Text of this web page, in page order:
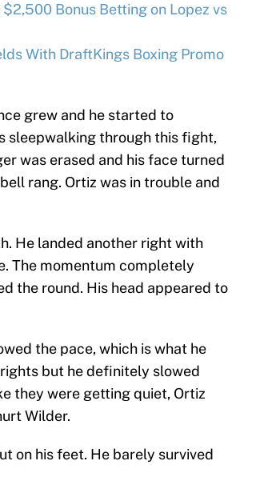
Bonus Betting on Lopez vs
With DraftKings Boxing Promo
grew and he started to
sleepwalking through this fight,
was erased and his face turned
rang. Ortiz was in trouble and
He landed another right with
The momentum completely
the round. His head appeared to
the pace, which is what he
but he definitely slowed
they were getting quiet, Ortiz
Wilder.
on his feet. He barely survived